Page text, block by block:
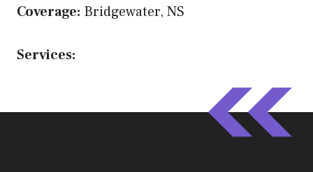
Coverage: Bridgewater, NS
Services: